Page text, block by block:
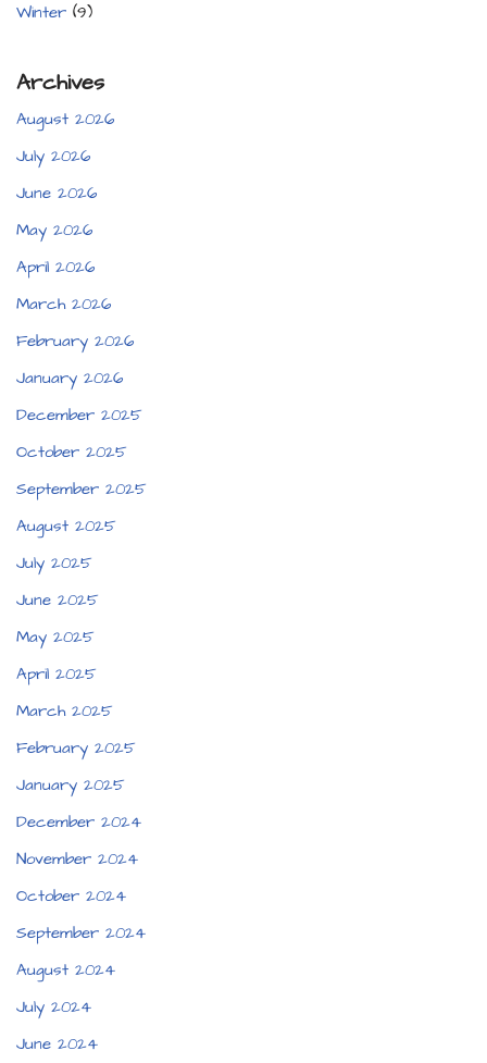
Winter (9)
Archives
August 2026
July 2026
June 2026
May 2026
April 2026
March 2026
February 2026
January 2026
December 2025
October 2025
September 2025
August 2025
July 2025
June 2025
May 2025
April 2025
March 2025
February 2025
January 2025
December 2024
November 2024
October 2024
September 2024
August 2024
July 2024
June 2024